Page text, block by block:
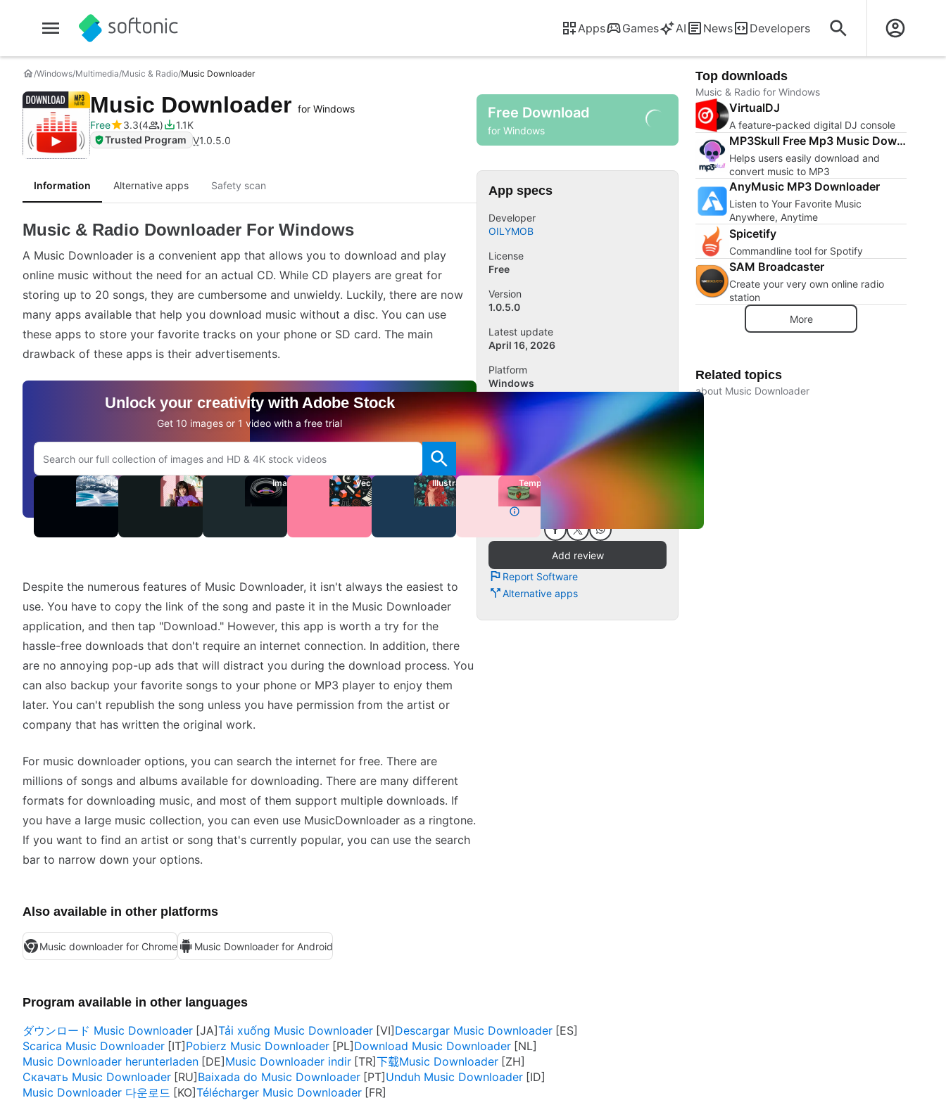
Apps Games AI News Developers
Windows Multimedia Music & Radio Music Downloader
Music Downloader for Windows
Free
3.3 4
1.1K
Trusted Program V1.0.5.0
Free Download
for Windows
Information Alternative apps Safety scan
Music & Radio Downloader For Windows
A Music Downloader is a convenient app that allows you to download and play
online music without the need for an actual CD. While CD players are great for
storing up to 20 songs, they are cumbersome and unwieldy. Luckily, there are now
many apps available that help you download music without a disc. You can use
these apps to store your favorite tracks on your phone or SD card. The main
drawback of these apps is their advertisements.
Unlock your creativity with Adobe Stock
Get 10 images or 1 video with a free trial
Search Adobe.com website
Videos Audio Images Vectors Illustrations Templates
Despite the numerous features of Music Downloader, it isn't always the easiest to
use. You have to copy the link of the song and paste it in the Music Downloader
application, and then tap "Download." However, this app is worth a try for the
hassle-free downloads that don't require an internet connection. In addition, there
are no annoying pop-up ads that will distract you during the download process. You
can also backup your favorite songs to your phone or MP3 player to enjoy them
later. You can't republish the song unless you have permission from the artist or
company that has written the original work.
For music downloader options, you can search the internet for free. There are
millions of songs and albums available for downloading. There are many different
formats for downloading music, and most of them support multiple downloads. If
you have a large music collection, you can even use MusicDownloader as a ringtone.
If you want to find an artist or song that's currently popular, you can use the search
bar to narrow down your options.
App specs
Developer
‪OILYMOB‬
License
Free
Version
1.0.5.0
Latest update
April 16, 2026
Platform
Windows
Other platforms (2)
OS
English
Downloads
Add review
Report Software
Alternative apps
Also available in other platforms
Music downloader for Chrome Music Downloader for Android
Program available in other languages
ダウンロード Music Downloader
Tải xuống Music Downloader
Descargar Music Downloader
Scarica Music Downloader
Pobierz Music Downloader
Download Music Downloader
Music Downloader herunterladen
Music Downloader indir
下载Music Downloader
Скачать Music Downloader
Baixada do Music Downloader
Unduh Music Downloader
Music Downloader 다운로드
Télécharger Music Downloader
Top downloads
Music & Radio for Windows
VirtualDJ
A feature-packed digital DJ console
MP3Skull Free Mp3 Music Downloader
Helps users easily download and
convert music to MP3
AnyMusic MP3 Downloader
Listen to Your Favorite Music
Anywhere, Anytime
Spicetify
Commandline tool for Spotify
SAM Broadcaster
Create your very own online radio
station
More
Related topics
about Music Downloader